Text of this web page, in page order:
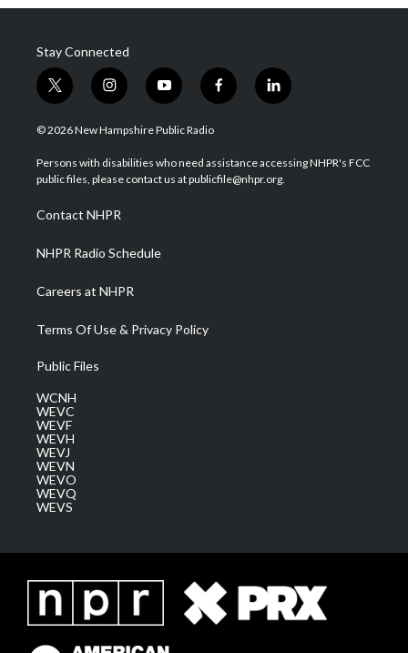
Stay Connected
t
w
i
t
e
i
n
s
a
g
a
m
y
o
u
u
b
f
a
b
o
l
i
e
d
© 2026 New Hampshire Public Radio
Persons with disabilities who need assistance accessing NHPR's FCC
public files, please contact us at publicfile@nhpr.org.
Contact NHPR
NHPR Radio Schedule
Careers at NHPR
Terms Of Use & Privacy Policy
Public Files
WCNH
WEVC
WEVF
WEVH
WEVJ
WEVN
WEVO
WEVQ
WEVS